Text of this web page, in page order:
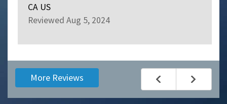
CA US
Reviewed Aug 5, 2024
More Reviews